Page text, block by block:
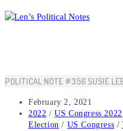
Skip
to
POLITICAL NOTE #356 SUSIE
Post
published:
February 2, 2021
Post
category:
2022 / US Congress 2022
Election / US Congress /